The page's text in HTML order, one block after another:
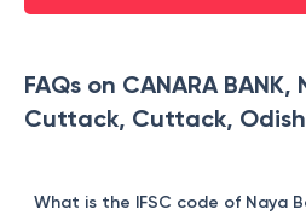
FAQs on CANARA
Cuttack, Cuttack,
What is the IFSC code of Naya